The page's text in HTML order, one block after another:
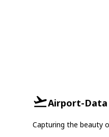
Airport-Data
Capturing the beauty